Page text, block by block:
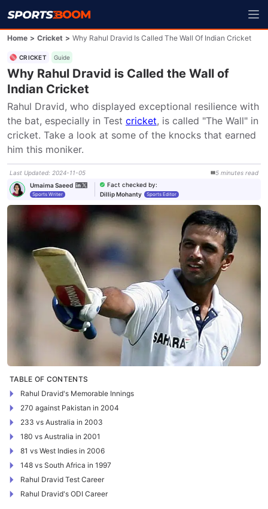
Home > Cricket > Why Rahul Dravid Is Called The Wall Of Indian Cricket
CRICKET Guide
Why Rahul Dravid is Called the Wall of
Indian Cricket
Rahul Dravid, who displayed exceptional resilience with
the bat, especially in Test cricket, is called "The Wall" in
cricket. Take a look at some of the knocks that earned
him this moniker.
Last Updated: 2024-11-05 5 minutes read
Umaima Saeed
Sports Writer
Fact checked by:
Dillip Mohanty
Sports Editor
TABLE OF CONTENTS
Rahul Dravid's Memorable Innings
270 against Pakistan in 2004
233 vs Australia in 2003
180 vs Australia in 2001
81 vs West Indies in 2006
148 vs South Africa in 1997
Rahul Dravid Test Career
Rahul Dravid's ODI Career